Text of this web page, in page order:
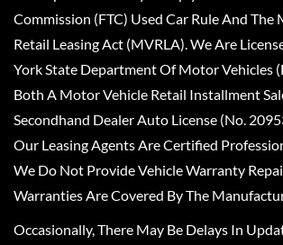
Commission (FTC) Used Car Rule And The
Retail Leasing Act (MVRLA). We Are
York State Department Of Motor Vehicles
Both A Motor Vehicle Retail Installment
Secondhand Dealer Auto License (No.
Our Leasing Agents Are Certified
We Do Not Provide Vehicle Warranty
Warranties Are Covered By The
Occasionally, There May Be Delays In